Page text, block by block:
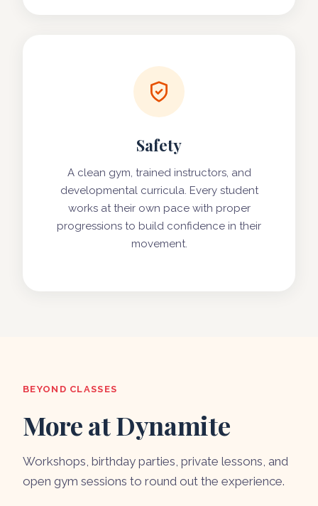
Safety
A clean gym, trained instructors, and
developmental curricula. Every student
works at their own pace with proper
progressions to build confidence in their
movement.
BEYOND CLASSES
More at Dynamite
Workshops, birthday parties, private lessons, and
open gym sessions to round out the experience.